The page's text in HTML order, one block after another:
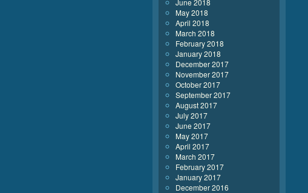
June 2018
May 2018
April 2018
March 2018
February 2018
January 2018
December 2017
November 2017
October 2017
September 2017
August 2017
July 2017
June 2017
May 2017
April 2017
March 2017
February 2017
January 2017
December 2016